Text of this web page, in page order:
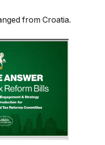
from Croatia.